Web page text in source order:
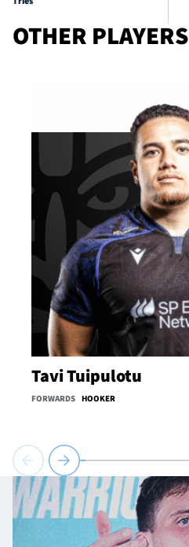
OTHER PLAYERS
Tavi Tuipulotu
FORWARDS HOOKER